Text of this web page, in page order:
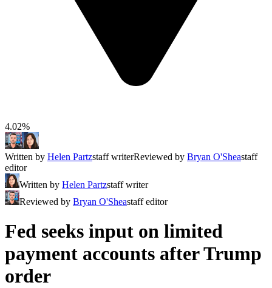
4.02%
Written by Helen Partzstaff writerReviewed by Bryan O'Sheastaff
editor
Written by Helen Partzstaff writer
Reviewed by Bryan O'Sheastaff editor
Fed seeks input on limited
payment accounts after Trump
order